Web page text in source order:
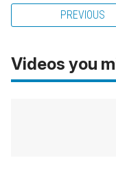
PREVIOUS
Videos you